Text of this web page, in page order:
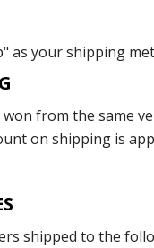
as your shipping
from the same
on shipping is
shipped to the